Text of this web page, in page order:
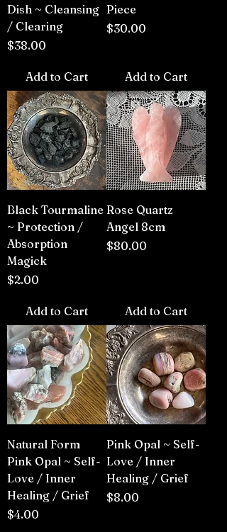
Dish ~ Cleansing
/ Clearing
Price
$38.00
Add to Cart
Piece
Price
$30.00
Add to Cart
Black Tourmaline
~ Protection /
Absorption
Magick
Price
$2.00
Add to Cart
Rose Quartz
Angel 8cm
Price
$80.00
Add to Cart
Natural Form
Pink Opal ~ Self-
Love / Inner
Healing / Grief
Price
$4.00
Pink Opal ~ Self-
Love / Inner
Healing / Grief
Price
$8.00